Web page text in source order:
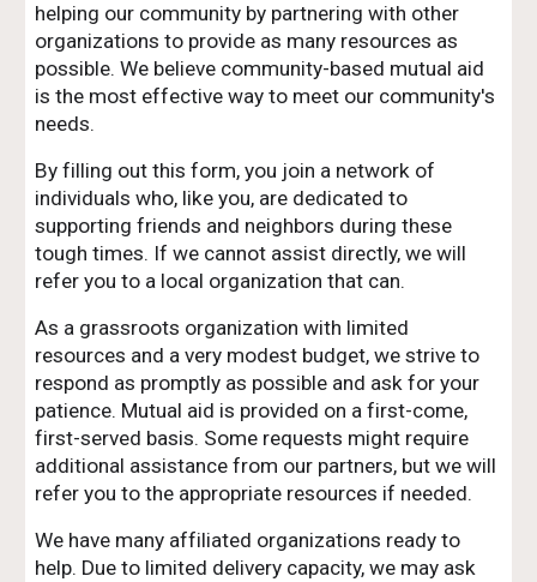
helping our community by partnering with other
organizations to provide as many resources as
possible. We believe community-based mutual aid
is the most effective way to meet our community's
needs.
By filling out this form, you join a network of
individuals who, like you, are dedicated to
supporting friends and neighbors during these
tough times. If we cannot assist directly, we will
refer you to a local organization that can.
As a grassroots organization with limited
resources and a very modest budget, we strive to
respond as promptly as possible and ask for your
patience. Mutual aid is provided on a first-come,
first-served basis. Some requests might require
additional assistance from our partners, but we will
refer you to the appropriate resources if needed.
We have many affiliated organizations ready to
help. Due to limited delivery capacity, we may ask